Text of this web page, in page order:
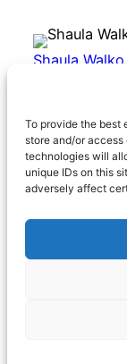
To provide the best
store and/or
technologies will
unique IDs on this
adversely affect
Shaula Walko
January 22,
@richard
sharing it.